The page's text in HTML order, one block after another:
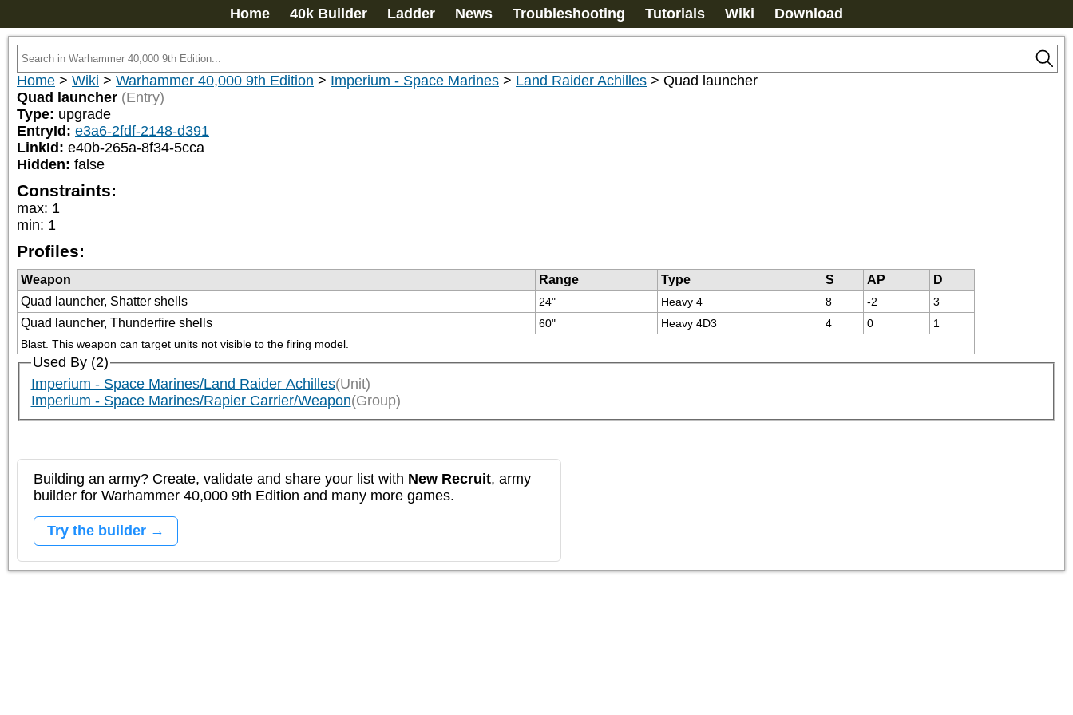
Home 40k Builder Ladder News Troubleshooting Tutorials Wiki Download
Home > Wiki > Warhammer 40,000 9th Edition > Imperium - Space Marines > Land Raider Achilles > Quad launcher
Quad launcher (Entry)
Type: upgrade
EntryId: e3a6-2fdf-2148-d391
LinkId: e40b-265a-8f34-5cca
Hidden: false
Constraints:
max: 1
min: 1
Profiles:
Weapon Range Type S AP
D
Quad launcher, Shatter shells
24" Heavy 4 8 -2 3
Quad launcher, Thunderfire shells 60" Heavy 4D3 4 0
1
Blast. This weapon can target units not visible to the firing model.
Used By (2)
Imperium - Space Marines/Land Raider Achilles(Unit)
Imperium - Space Marines/Rapier Carrier/Weapon(Group)
Building an army? Create, validate and share your list with New Recruit, army
builder for Warhammer 40,000 9th Edition and many more games.
Try the builder